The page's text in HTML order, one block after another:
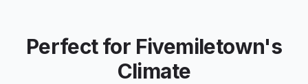
Perfect for Fivemiletown's
Climate